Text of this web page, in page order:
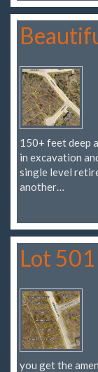
150+ feet deep
in excavation
single level
another…
Lot
you get the